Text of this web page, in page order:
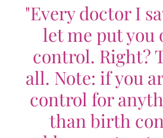
"Every doctor I
let me put you
control. Right?
all. Note: if you
control for
than birth